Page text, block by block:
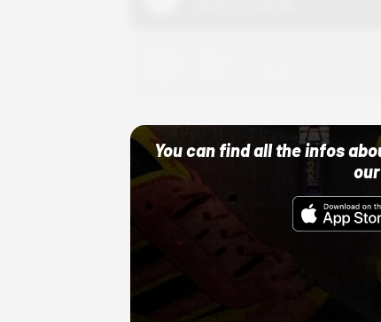
You can find all the infos